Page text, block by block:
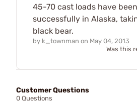
45-70 cast loads have
successfully in Alaska,
black bear.
by k_townman on May 04, 2013
Was this
Customer Questions
0 Questions